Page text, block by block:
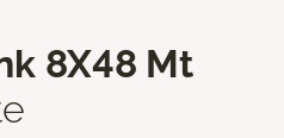
8X48 Mt